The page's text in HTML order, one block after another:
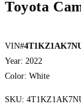
Toyota
VIN#
Year: 2022
Color: White
SKU: